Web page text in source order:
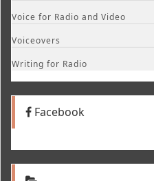
Voice for Radio and Video
Voiceovers
Writing for Radio
Facebook